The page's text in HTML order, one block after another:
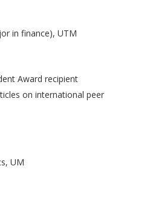
in finance), UTM
Award recipient
on international peer
UM